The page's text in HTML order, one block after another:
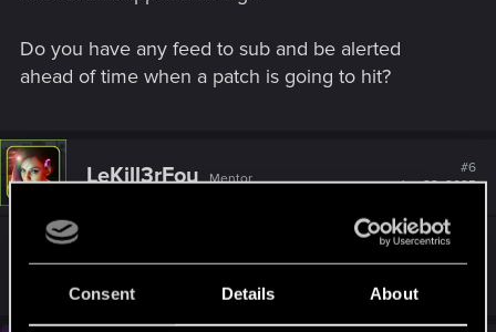
Consent Details About
Do you have any feed to sub and be alerted
ahead of time when a patch is going to hit?
LeKill3rFou Mentor
#6
Jan 23, 2025
Nice, thanks!